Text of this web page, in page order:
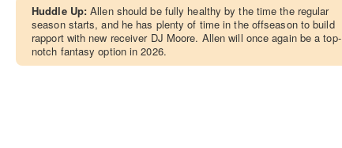
Huddle Up:Allen should be fully healthy by the time the regular
season starts, and he has plenty of time in the offseason to build
rapport with new receiver DJ Moore. Allen will once again be a top-
notch fantasy option in 2026.